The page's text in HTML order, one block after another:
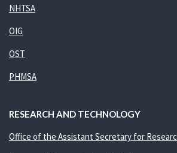
NHTSA
OIG
OST
PHMSA
RESEARCH AND TECHNOLOGY
Office of the Assistant Secretary for